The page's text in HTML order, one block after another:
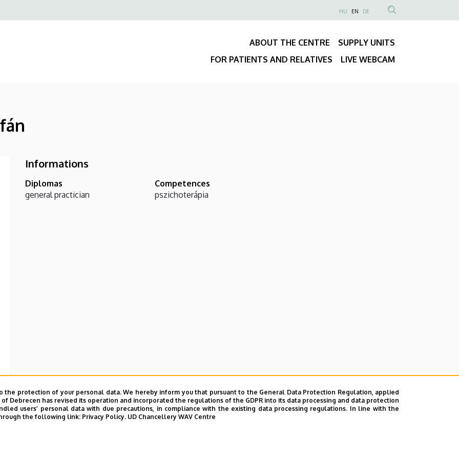
protection of your personal data. We hereby inform you that pursuant to the General Data Protection Regulation, applied
of Debrecen has revised its operation and incorporated the regulations of the GDPR into its data processing and data protection
users’ personal data with due precautions, in compliance with the existing data processing regulations. In line with the
the following link: Privacy Policy. UD Chancellery WAV Centre
Felső
Anonim
fiók
menüje
NYELVVÁLASZTÓ
HU EN DE
SEARCH
CONTENT
ABOUT THE CENTRE
SUPPLY UNITS
FOR PATIENTS AND RELATIVES
LIVE WEBCAM
Informations
Diplomas
general practician
Competences
pszichoterápia